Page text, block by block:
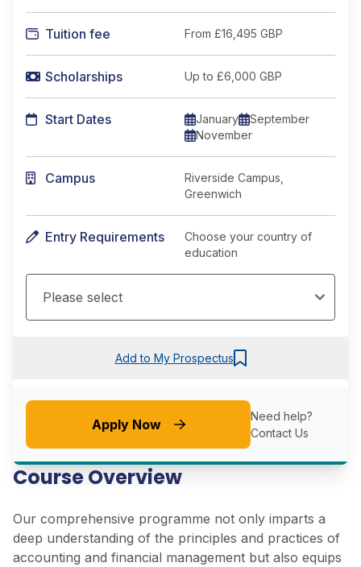
Course Overview
Our comprehensive programme not only imparts a
deep understanding of the principles and practices of
accounting and financial management but also equips
Tuition fee From £16,495 GBP
Scholarships Up to £6,000 GBP
Start Dates January
September
November
Campus
Riverside Campus,
Greenwich
Entry Requirements
Choose your country of
education
Add to My Prospectus
Apply Now
Need help?
Contact Us